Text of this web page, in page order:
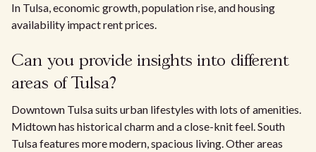
In Tulsa, economic growth, population rise, and housing
availability impact rent prices.
Can you provide insights into different
areas of Tulsa?
Downtown Tulsa suits urban lifestyles with lots of amenities.
Midtown has historical charm and a close-knit feel. South
Tulsa features more modern, spacious living. Other areas